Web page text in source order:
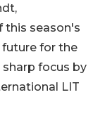
this season's
future for the
focus by
LIT